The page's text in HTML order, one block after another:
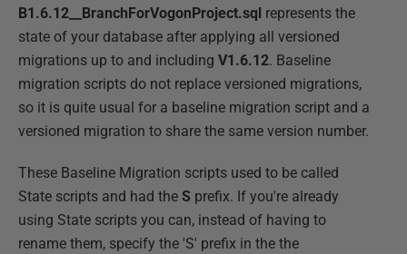
B1.6.12__BranchForVogonProject.sql represents the
state of your database after applying all versioned
migrations up to and including V1.6.12. Baseline
migration scripts do not replace versioned migrations,
so it is quite usual for a baseline migration script and a
versioned migration to share the same version number.
These Baseline Migration scripts used to be called
State scripts and had the S prefix. If you're already
using State scripts you can, instead of having to
rename them, specify the 'S' prefix in the the